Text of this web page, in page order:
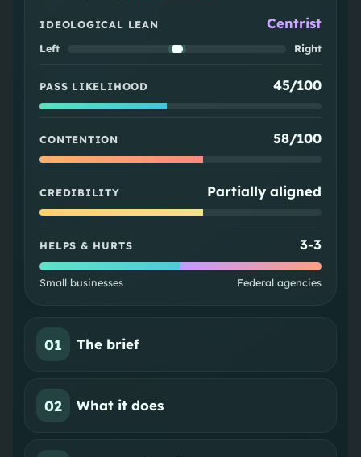
IDEOLOGICAL LEAN Centrist
Left Right
PASS LIKELIHOOD 45/100
CONTENTION 58/100
CREDIBILITY Partially aligned
HELPS & HURTS 3-3
Small businesses Federal agencies
01 The brief
02 What it does